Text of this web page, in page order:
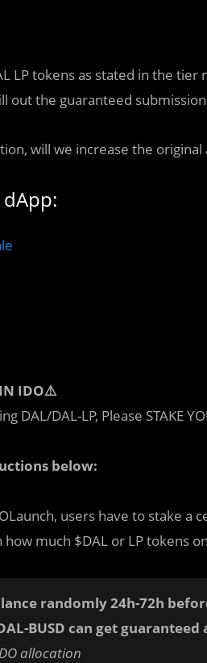
LP tokens as stated in the tier
out the guaranteed
will we increase the
IDO⚠️
DAL-LP, Please STAKE
below:
users have to stake a
much $DAL or LP tokens
randomly 24h-72h
BUSD can get guaranteed
allocation